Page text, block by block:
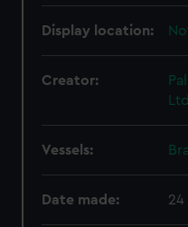
Display location:
Creator:
Ltd
Vessels:
Date made: 24